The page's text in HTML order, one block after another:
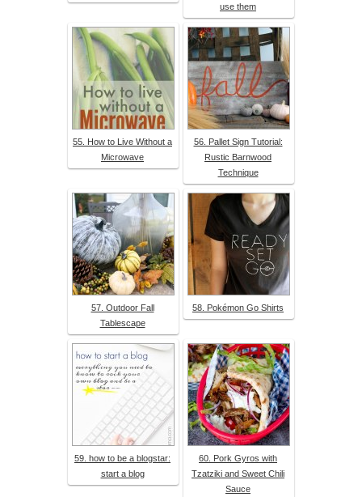
use them
55. How to Live Without a
Microwave
56. Pallet Sign Tutorial:
Rustic Barnwood
Technique
57. Outdoor Fall
Tablescape
58. Pokémon Go Shirts
59. how to be a blogstar:
start a blog
60. Pork Gyros with
Tzatziki and Sweet Chili
Sauce